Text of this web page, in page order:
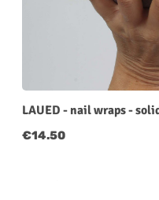
LAUED - nail wraps -
Regular price:
€14.50